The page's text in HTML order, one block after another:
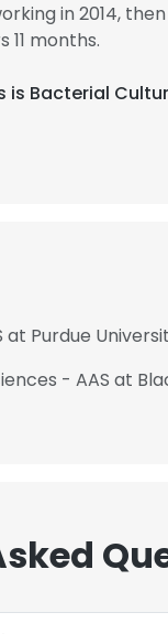
in 2014,
months.
is Bacterial
at Purdue
- AAS at